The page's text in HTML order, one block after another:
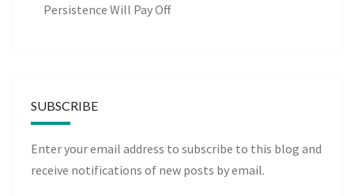
Persistence Will Pay Off
SUBSCRIBE
Enter your email address to subscribe to this blog and
receive notifications of new posts by email.